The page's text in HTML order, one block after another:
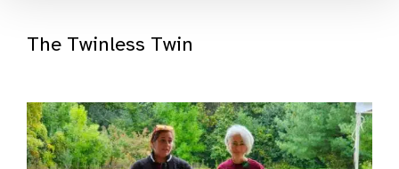
The Twinless Twin